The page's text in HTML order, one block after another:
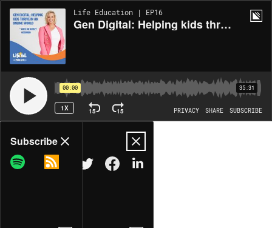
Life Education | EP16
Gen Digital: Helping kids thrive in an online world ~ with Dr Kristy Goodwin
00:00 35:31
1X 15 15 PRIVACY SHARE SUBSCRIBE
Share
COPY LINK
Subscribe